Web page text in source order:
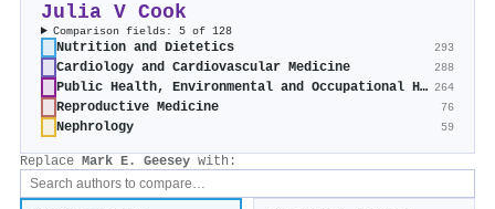
Julia V Cook
Comparison fields: 5 of 128
Nutrition and Dietetics 293
Cardiology and Cardiovascular Medicine 288
Public Health, Environmental and Occupational Health 264
Reproductive Medicine 76
Nephrology 59
Replace Mark E. Geesey with: